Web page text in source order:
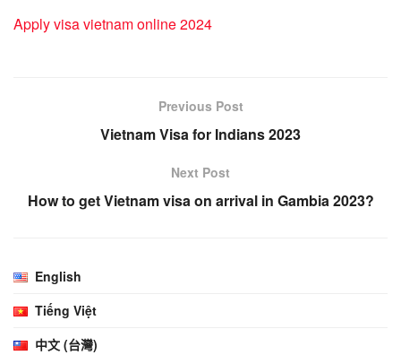
Apply visa vietnam online 2024
Previous Post
Vietnam Visa for Indians 2023
Next Post
How to get Vietnam visa on arrival in Gambia 2023?
English
Tiếng Việt
中文 (台灣)